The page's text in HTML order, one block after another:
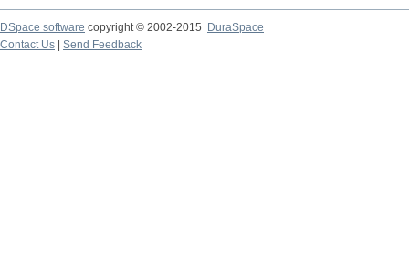
DSpace software copyright © 2002-2015
DuraSpace
Contact Us
Send Feedback